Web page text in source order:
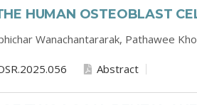
HUMAN OSTEOBLAST
Wanachantararak, Pathawee
Abstract